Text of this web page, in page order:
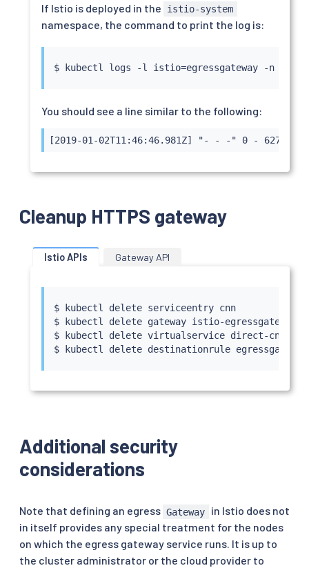
      - mesh
      port: 443
    route:
        port:
  - match:
      - istio-egressgateway
      - edition.cnn.com
    route:
        host: edition.cnn.com
EOF
If Istio is deployed in the istio-system
namespace, the command to print the log is:
$ kubectl logs -l istio=
You should see a line similar to the following:
[2019-01-02T11:46:46.981Z] "- - -" 0 - 627
Cleanup HTTPS gateway
Istio APIs Gateway API
$ kubectl delete serviceentry cnn
$
kubectl delete gateway istio-egressgateway
$
kubectl delete virtualservice direct-cnn-
$
kubectl
Additional security
considerations
Note that defining an egress Gateway
in Istio does not
in itself provides any special treatment for the nodes
on which the egress gateway service runs. It is up to
the cluster administrator or the cloud provider to